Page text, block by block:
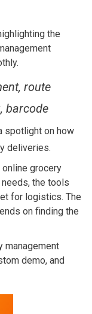
the
route
barcode
spotlight on how
deliveries.
grocery
the tools
for logistics. The
on finding the
management
demo, and